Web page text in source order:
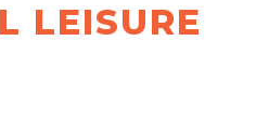
LEISURE